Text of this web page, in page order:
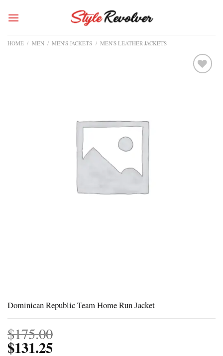
HOME / MEN / MEN'S JACKETS / MEN'S LEATHER JACKETS
Dominican Republic Team Home Run Jacket
$175.00
$131.25